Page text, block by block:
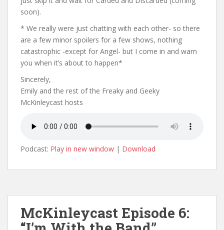
soon).
* We really were just chatting with each other- so there
are a few minor spoilers for a few shows, nothing
catastrophic -except for Angel- but I come in and warn
you when it’s about to happen*
Sincerely,
Emily and the rest of the Freaky and Geeky
McKinleycast hosts
Podcast: Play in new window | Download
McKinleycast Episode 6: